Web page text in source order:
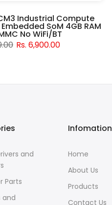
Industrial Compute
SoM 4GB RAM
No WiFi/BT
Rs. 6,900.00
and
Parts
and
Infomation
Home
About Us
Products
Contact Us